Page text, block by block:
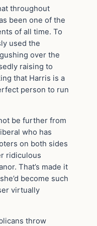
throughout
been one of the
of all time. To
used the
over the
raising to
that Harris is a
person to run
be further from
who has
on both sides
ridiculous
That’s made it
become such
virtually
throw